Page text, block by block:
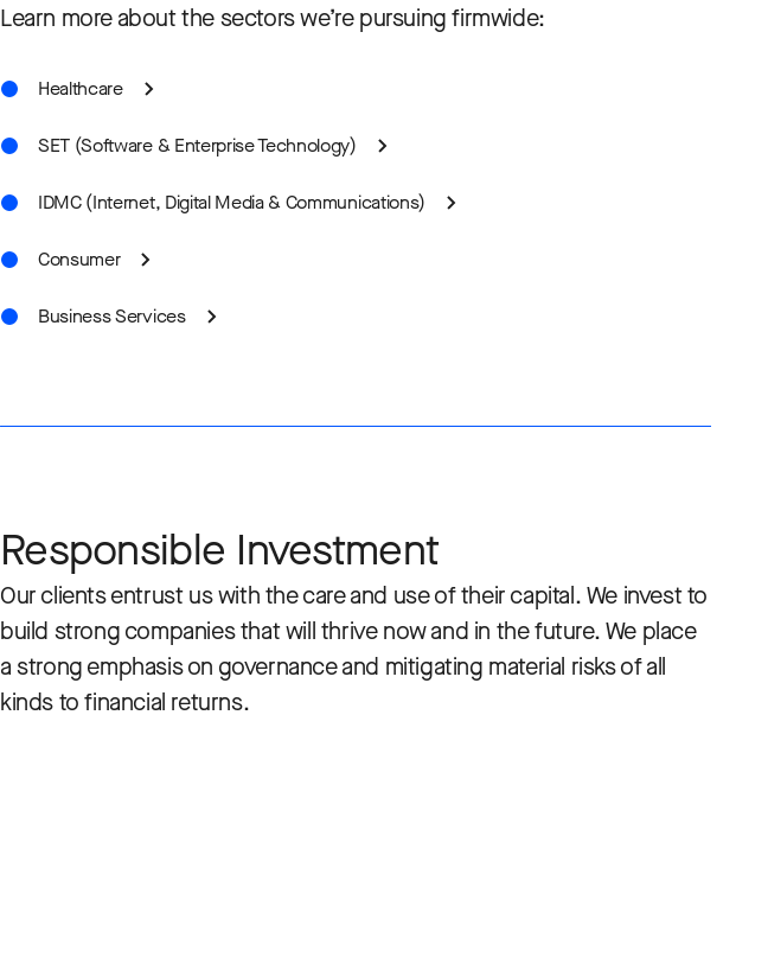
Learn more about the sectors we’re pursuing firmwide:
Healthcare
SET (Software & Enterprise Technology)
IDMC (Internet, Digital Media & Communications)
Consumer
Business Services
Responsible Investment
Our clients entrust us with the care and use of their capital. We invest to
build strong companies that will thrive now and in the future. We place
a strong emphasis on governance and mitigating material risks of all
kinds to financial returns.